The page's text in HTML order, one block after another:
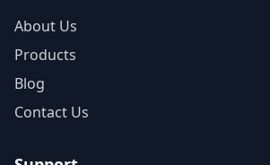
About Us
Products
Blog
Contact Us